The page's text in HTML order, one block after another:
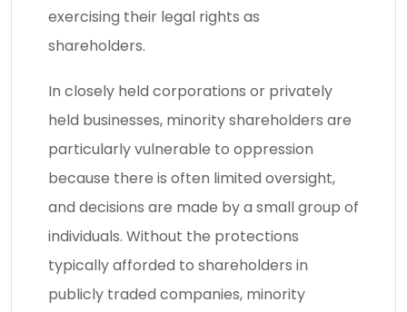
exercising their legal rights as
shareholders.
In closely held corporations or privately
held businesses, minority shareholders are
particularly vulnerable to oppression
because there is often limited oversight,
and decisions are made by a small group of
individuals. Without the protections
typically afforded to shareholders in
publicly traded companies, minority